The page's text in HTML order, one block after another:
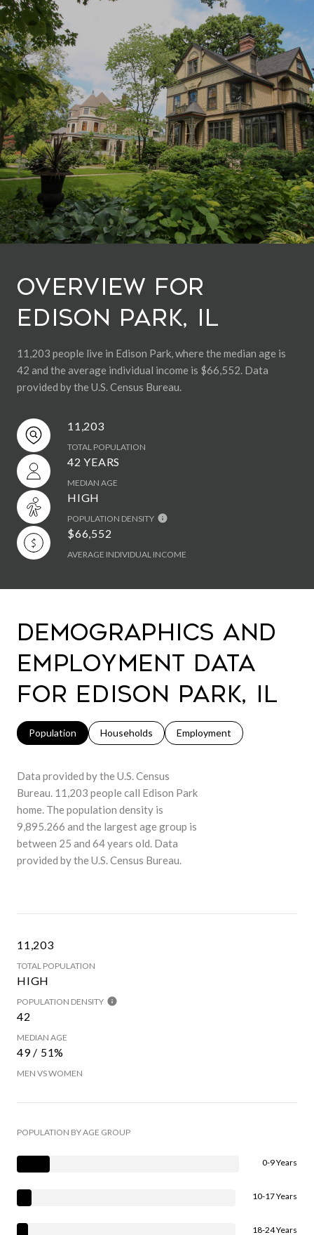
Overview for
Edison Park, IL
11,203 people live in Edison Park, where the median age is
42 and the average individual income is $66,552. Data
provided by the U.S. Census Bureau.
11,203
TOTAL POPULATION
42 YEARS
MEDIAN AGE
HIGH
POPULATION DENSITY
$66,552
AVERAGE INDIVIDUAL INCOME
Demographics and
Employment Data
for Edison Park, IL
Population Households Employment
Data provided by the U.S. Census
Bureau. 11,203 people call Edison Park
home. The population density is
9,895.266 and the largest age group is
between 25 and 64 years old. Data
provided by the U.S. Census Bureau.
11,203
TOTAL POPULATION
HIGH
POPULATION DENSITY
42
MEDIAN AGE
49 / 51%
MEN VS WOMEN
POPULATION BY AGE GROUP
0-9 Years
10-17 Years
18-24 Years